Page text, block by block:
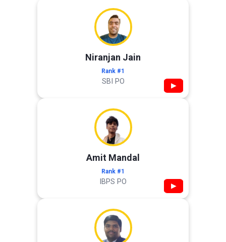
Niranjan Jain
Rank #1
SBI PO ▶
Amit Mandal
Rank #1
IBPS PO ▶